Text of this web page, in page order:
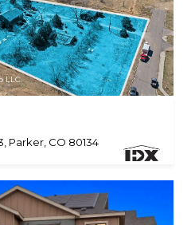
LLC
Parker, CO 80134